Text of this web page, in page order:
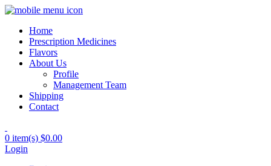
Home
Prescription Medicines
Flavors
About Us
Profile
Management Team
Shipping
Contact
0 item(s) $0.00
Login